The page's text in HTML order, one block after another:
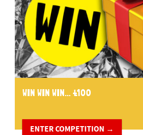
WIN WIN WIN... £100
ENTER COMPETITION →